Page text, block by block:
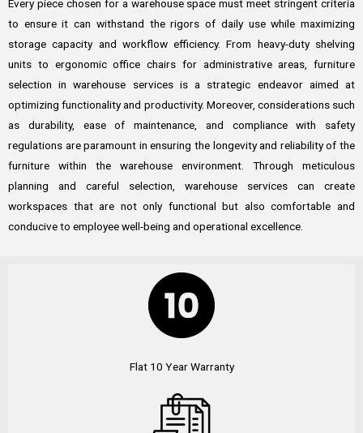
Every piece chosen for a warehouse space must meet stringent criteria
to ensure it can withstand the rigors of daily use while maximizing
storage capacity and workflow efficiency. From heavy-duty shelving
units to ergonomic office chairs for administrative areas, furniture
selection in warehouse services is a strategic endeavor aimed at
optimizing functionality and productivity. Moreover, considerations such
as durability, ease of maintenance, and compliance with safety
regulations are paramount in ensuring the longevity and reliability of the
furniture within the warehouse environment. Through meticulous
planning and careful selection, warehouse services can create
workspaces that are not only functional but also comfortable and
conducive to employee well-being and operational excellence.
Flat 10 Year Warranty